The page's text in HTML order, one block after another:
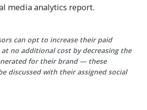
media analytics report.
can opt to increase their paid
no additional cost by decreasing the
for their brand — these
discussed with their assigned social